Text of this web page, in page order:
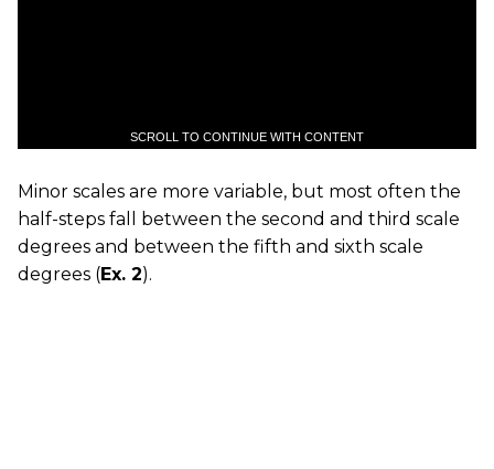
SCROLL TO CONTINUE WITH CONTENT
Minor scales are more variable, but most often the
half-steps fall between the second and third scale
degrees and between the fifth and sixth scale
degrees (Ex. 2).